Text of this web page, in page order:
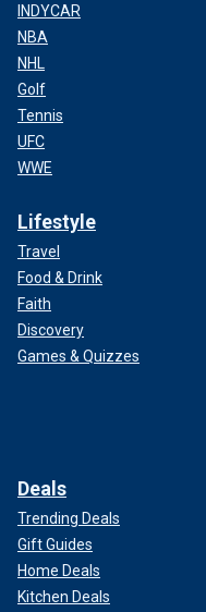
INDYCAR
NBA
NHL
Golf
Tennis
UFC
WWE
Lifestyle
Travel
Food & Drink
Faith
Discovery
Games & Quizzes
Deals
Trending Deals
Gift Guides
Home Deals
Kitchen Deals